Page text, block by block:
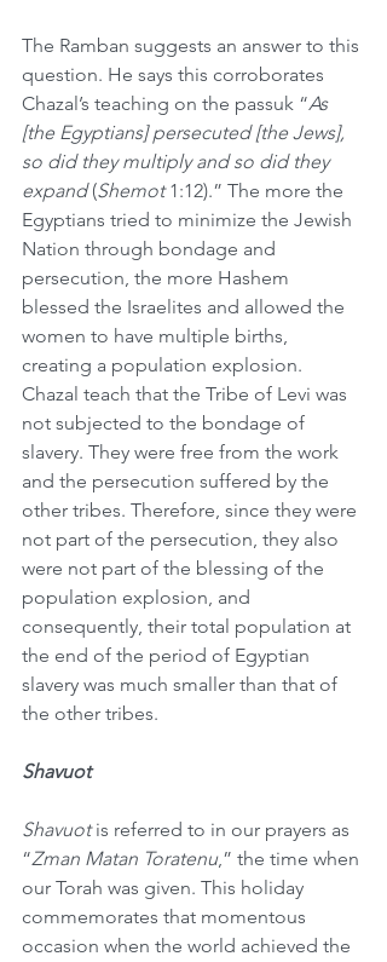
The Ramban suggests an answer to this
question. He says this corroborates
Chazal’s teaching on the passuk “As
[the Egyptians] persecuted [the Jews],
so did they multiply and so did they
expand (Shemot 1:12).” The more the
Egyptians tried to minimize the Jewish
Nation through bondage and
persecution, the more Hashem
blessed the Israelites and allowed the
women to have multiple births,
creating a population explosion.
Chazal teach that the Tribe of Levi was
not subjected to the bondage of
slavery. They were free from the work
and the persecution suffered by the
other tribes. Therefore, since they were
not part of the persecution, they also
were not part of the blessing of the
population explosion, and
consequently, their total population at
the end of the period of Egyptian
slavery was much smaller than that of
the other tribes.
Shavuot
Shavuot is referred to in our prayers as
“Zman Matan Toratenu,” the time when
our Torah was given. This holiday
commemorates that momentous
occasion when the world achieved the